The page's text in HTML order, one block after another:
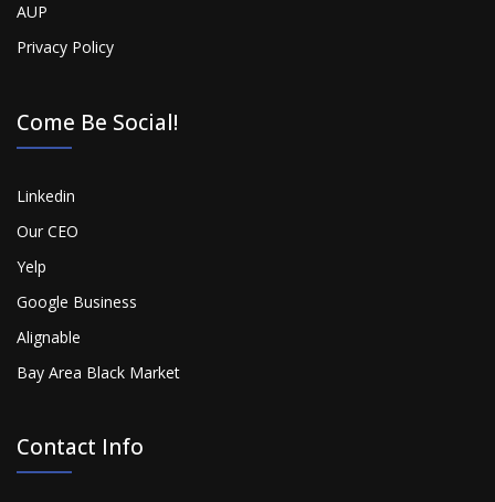
AUP
Privacy Policy
Come Be Social!
Linkedin
Our CEO
Yelp
Google Business
Alignable
Bay Area Black Market
Contact Info